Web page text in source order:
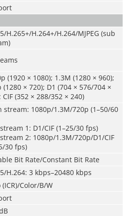
H.265+/H.264+/H.264/MJPEG (sub
(1920 × 1080); 1.3M (1280 × 960);
(1280 × 720); D1 (704 × 576/704 ×
CIF (352 × 288/352 × 240)
stream: 1080p/1.3M/720p (1–50/60
1: D1/CIF (1–25/30 fps)
2: 1080p/1.3M/720p/D1/CIF
30 fps)
Bit Rate/Constant Bit Rate
H.264: 3 kbps–20480 kbps
Color/B/W